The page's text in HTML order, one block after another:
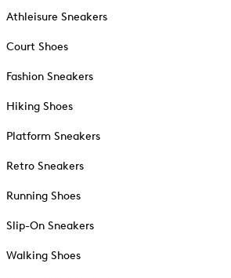
Athleisure Sneakers
Court Shoes
Fashion Sneakers
Hiking Shoes
Platform Sneakers
Retro Sneakers
Running Shoes
Slip-On Sneakers
Walking Shoes